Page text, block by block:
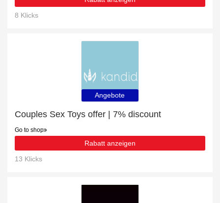
8 Klicks
Angebote
Couples Sex Toys offer | 7% discount
Go to shop
Rabatt anzeigen
13 Klicks